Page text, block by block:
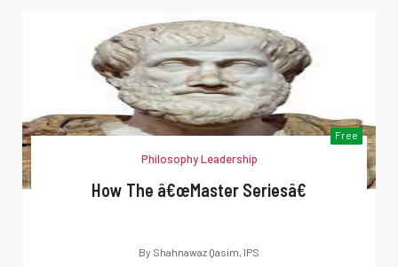
Free
Philosophy Leadership
How The â€œMaster Seriesâ€
By Shahnawaz Qasim, IPS